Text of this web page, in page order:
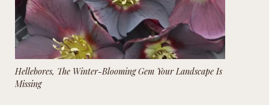
Hellebores, The Winter-Blooming Gem Your Landscape Is
Missing